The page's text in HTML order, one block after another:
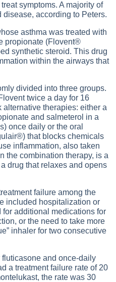
symptoms. A majority of
according to Peters.
asthma was treated with
propionate (Flovent®
synthetic steroid. This drug
within the airways that
divided into three groups.
twice a day for 16
therapies: either a
and salmeterol in a
once daily or the oral
that blocks chemicals
inflammation, also taken
the combination therapy, is a
drug that relaxes and opens
failure among the
included hospitalization or
additional medications for
or the need to take more
inhaler for two consecutive
and once-daily
a treatment failure rate of 20
the rate was 30